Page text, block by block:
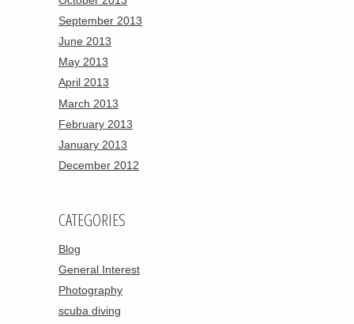
September 2013
June 2013
May 2013
April 2013
March 2013
February 2013
January 2013
December 2012
CATEGORIES
Blog
General Interest
Photography
scuba diving